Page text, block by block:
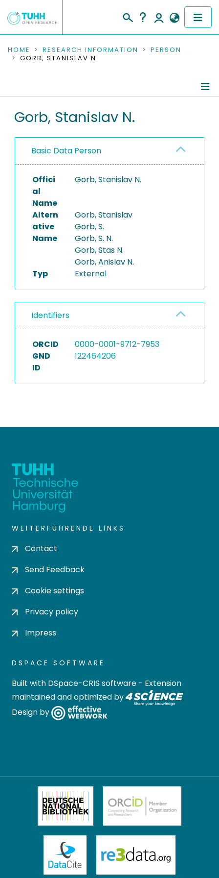
COMMUNITIES & COLLECTIONS
RESEARCH DATA
PEOPLE
PROJECTS
HOME RESEARCH INFORMATION
PERSON
GORB, STANISLAV N.
Refereed Publications
Gorb, Stanislav N.
Basic Data Person
Offici
al
Name
Gorb, Stanislav N.
Altern
ative
Name
Gorb, Stanislav
Gorb, S.
Gorb, S. N.
Gorb, Stas N.
Gorb, Anislav N.
Typ
External
Identifiers
ORCID
0000-0001-9712-7953
GND
ID
122464206
WEITERFÜHRENDE LINKS
Contact
Send Feedback
Cookie settings
Privacy policy
Impress
DSPACE SOFTWARE
Built with DSpace-CRIS software - Extension
maintained and optimized by
Design by